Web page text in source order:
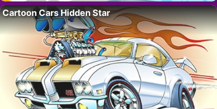
Cartoon Cars Hidden Star